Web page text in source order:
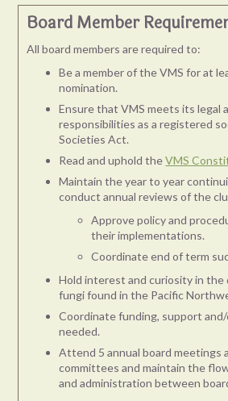
Board Member
All board members are required to:
Be a member of the VMS for at
nomination.
Ensure that VMS meets its legal
responsibilities as a registered
Societies Act.
Read and uphold theVMS
Maintain the year to year
conduct annual reviews of the
Approve policy and
their implementations.
Coordinate end of term
Hold interest and curiosity in the
fungi found in the Pacific
Coordinate funding, support
needed.
Attend 5 annual board meetings
committees and maintain the
and administration between